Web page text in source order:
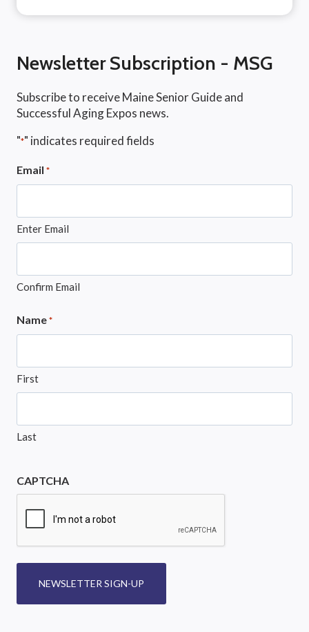
Newsletter Subscription - MSG
Subscribe to receive Maine Senior Guide and
Successful Aging Expos news.
"*" indicates required fields
Email *
Enter Email
Confirm Email
Name *
First
Last
CAPTCHA
NEWSLETTER SIGN-UP